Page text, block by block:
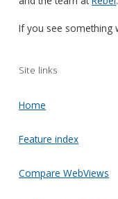
If you see something
Site links
Home
Feature index
Compare WebViews